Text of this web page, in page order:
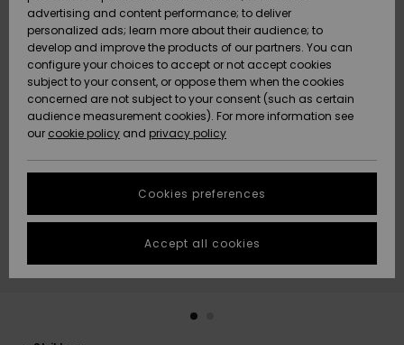
Snow
Nye
ankomster
Highlights
Sne
Nye
ankomster
Highlights
Community
Highlights
Community
SALE ON
SALE
HELP &
CONTACT
Quiksilver
Freedom
Data Protection
Start a
conversation
fastest answer
to your
question.
Start a
STORELOCATOR
GIFTCARDS
advertising and content performance; to deliver
personalized ads; learn more about their audience; to
develop and improve the products of our partners. You can
configure your choices to accept or not accept cookies
subject to your consent, or oppose them when the cookies
concerned are not subject to your consent (such as certain
audience measurement cookies). For more information see
our cookie policy and privacy policy
Cookies preferences
Accept all cookies